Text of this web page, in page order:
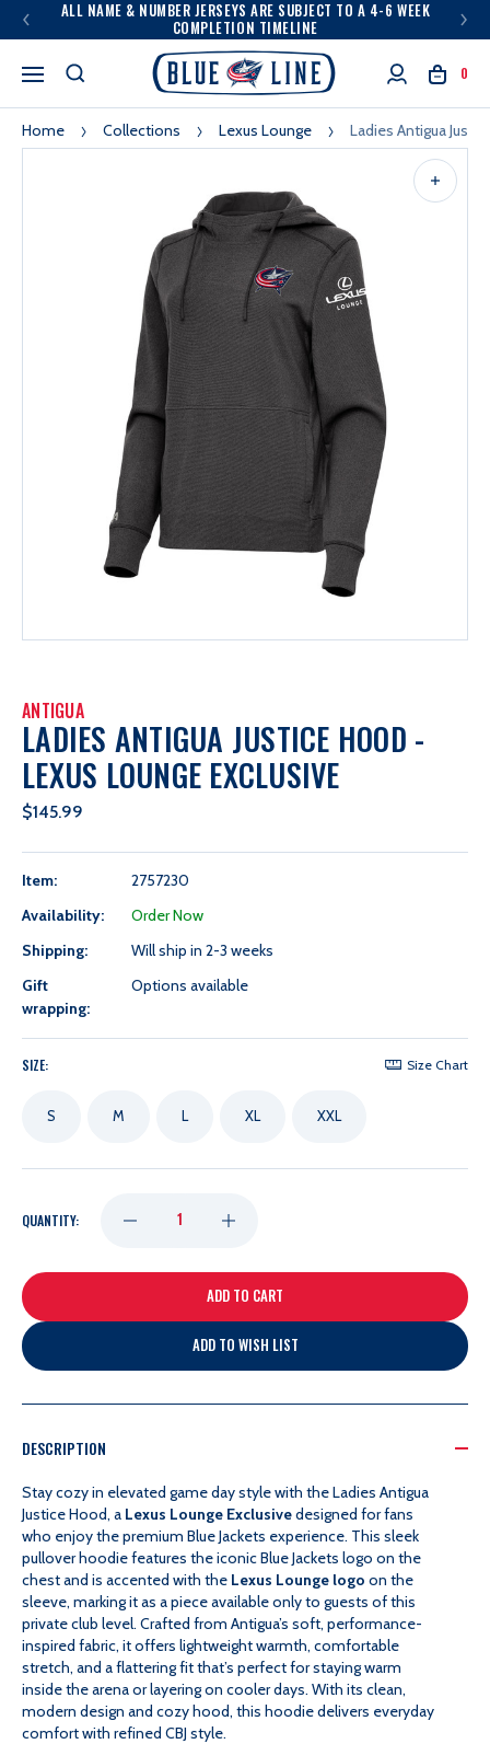
ALL NAME & NUMBER JERSEYS ARE SUBJECT TO A 4-6 WEEK
COMPLETION TIMELINE
0
Home Collections Lexus Lounge Ladies Antigua
ANTIGUA
LADIES ANTIGUA JUSTICE HOOD -
LEXUS LOUNGE EXCLUSIVE
$145.99
Item:
2757230
Availability:
Order Now
Shipping:
Will ship in 2-3 weeks
Gift
wrapping:
Options available
SIZE: Size Chart
S M L XL XXL
QUANTITY: DECREASE
QUANTITY
JUSTICE
HOOD
-
LEXUS
LOUNGE
INCREASE
QUANTITY
JUSTICE
HOOD
-
LEXUS
LOUNGE
ADD TO WISH LIST
DESCRIPTION
Stay cozy in elevated game day style with the Ladies Antigua
Justice Hood, a Lexus Lounge Exclusivedesigned for fans
who enjoy the premium Blue Jackets experience. This sleek
pullover hoodie features the iconic Blue Jackets logo on the
chest and is accented with the Lexus Lounge logo on the
sleeve, marking it as a piece available only to guests of this
private club level. Crafted from Antigua’s soft, performance-
inspired fabric, it offers lightweight warmth, comfortable
stretch, and a flattering fit that’s perfect for staying warm
inside the arena or layering on cooler days. With its clean,
modern design and cozy hood, this hoodie delivers everyday
comfort with refined CBJ style.